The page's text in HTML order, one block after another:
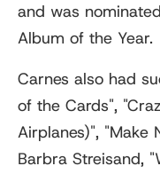
and was
Album of the Year.
Carnes also had
of the Cards",
Airplanes)", "Make
Barbra Streisand,